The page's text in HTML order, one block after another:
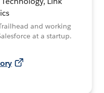
and working
at a startup.